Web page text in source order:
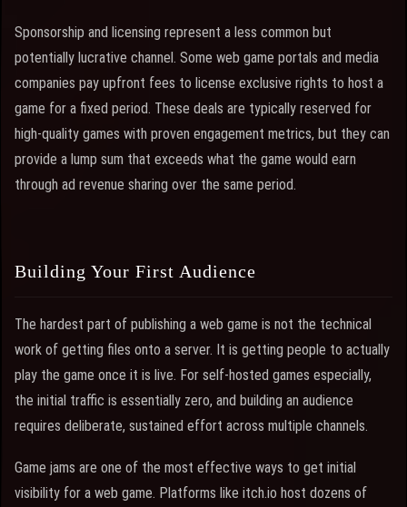
Sponsorship and licensing represent a less common but
potentially lucrative channel. Some web game portals and media
companies pay upfront fees to license exclusive rights to host a
game for a fixed period. These deals are typically reserved for
high-quality games with proven engagement metrics, but they can
provide a lump sum that exceeds what the game would earn
through ad revenue sharing over the same period.
Building Your First Audience
The hardest part of publishing a web game is not the technical
work of getting files onto a server. It is getting people to actually
play the game once it is live. For self-hosted games especially,
the initial traffic is essentially zero, and building an audience
requires deliberate, sustained effort across multiple channels.
Game jams are one of the most effective ways to get initial
visibility for a web game. Platforms like itch.io host dozens of